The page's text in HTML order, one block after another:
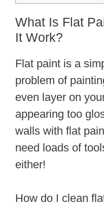
What Is Flat
It Work?
Flat paint is a
problem of
even layer on
appearing too
walls with flat
need loads of
either!
How do I clean